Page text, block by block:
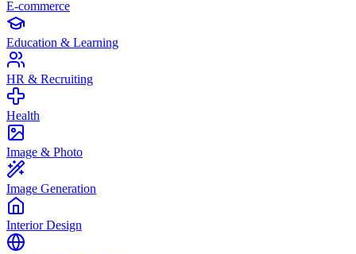
E-commerce
Education & Learning
HR & Recruiting
Health
Image & Photo
Image Generation
Interior Design